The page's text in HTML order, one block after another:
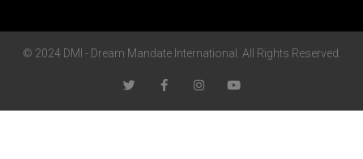
© 2024 DMI - Dream Mandate International. All Rights Reserved.